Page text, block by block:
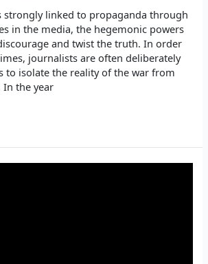
strongly linked to propaganda through
in the media, the hegemonic powers
and twist the truth. In order
journalists are often deliberately
to isolate the reality of the war from
the year